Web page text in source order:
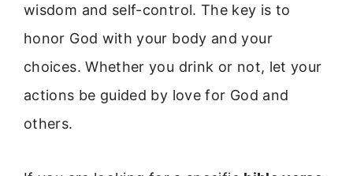
wisdom and self-control. The key is to
honor God with your body and your
choices. Whether you drink or not, let your
actions be guided by love for God and
others.